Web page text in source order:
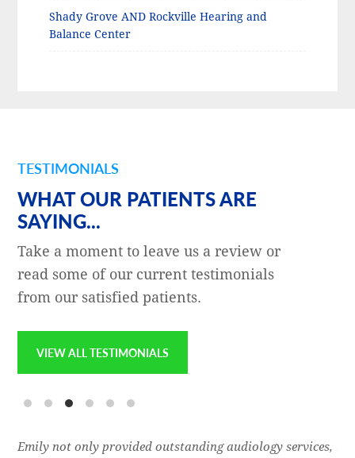
Shady Grove AND Rockville Hearing and
Balance Center
TESTIMONIALS
WHAT OUR PATIENTS ARE
SAYING...
Take a moment to leave us a review or
read some of our current testimonials
from our satisfied patients.
VIEW ALL TESTIMONIALS
Emily not only provided outstanding audiology services,